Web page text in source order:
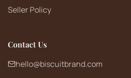
Seller Policy
Contact Us
hello@biscuitbrand.com